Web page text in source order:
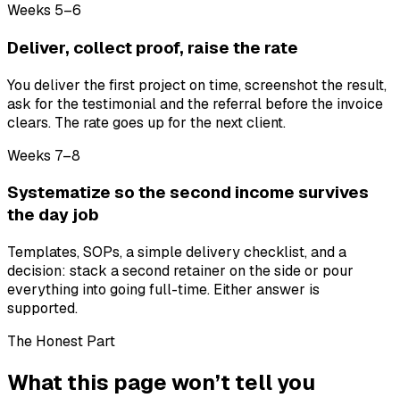
Weeks 5–6
Deliver, collect proof, raise the rate
You deliver the first project on time, screenshot the result,
ask for the testimonial and the referral before the invoice
clears. The rate goes up for the next client.
Weeks 7–8
Systematize so the second income survives
the day job
Templates, SOPs, a simple delivery checklist, and a
decision: stack a second retainer on the side or pour
everything into going full-time. Either answer is
supported.
The Honest Part
What this page won’t tell you